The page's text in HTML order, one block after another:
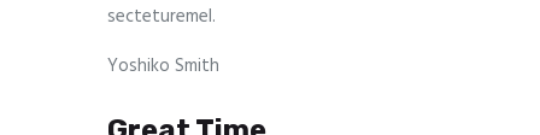
secteturemel.
Yoshiko Smith